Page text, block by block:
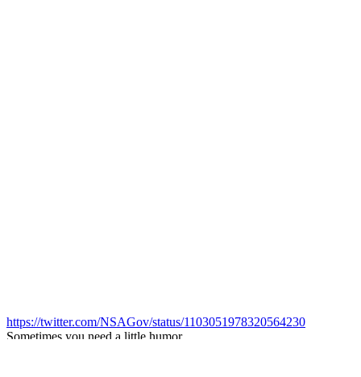
https://twitter.com/NSAGov/status/1103051978320564230
Sometimes you need a little humor.